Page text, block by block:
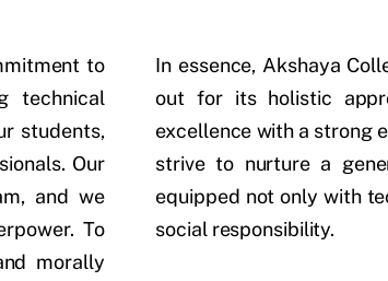
to
technical
students,
Our
and we
To
morally
In essence, Akshaya
out for its holistic
excellence with a strong
strive to nurture a
equipped not only with
social responsibility.